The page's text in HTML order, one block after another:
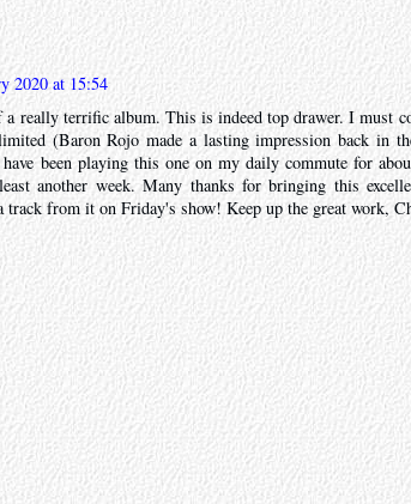
2020 at 15:54
really terrific album. This is indeed top drawer. I must
(Baron Rojo made a lasting impression back in
been playing this one on my daily commute for
another week. Many thanks for bringing this
track from it on Friday's show! Keep up the great work,